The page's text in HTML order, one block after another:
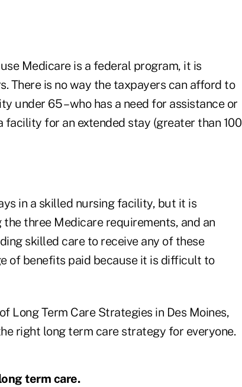
Medicare is a federal program, it is
There is no way the taxpayers can afford to
under 65 – who has a need for assistance or
facility for an extended stay (greater than 100
in a skilled nursing facility, but it is
three Medicare requirements, and an
skilled care to receive any of these
of benefits paid because it is difficult to
Long Term Care Strategies in Des Moines,
right long term care strategy for everyone.
term care.